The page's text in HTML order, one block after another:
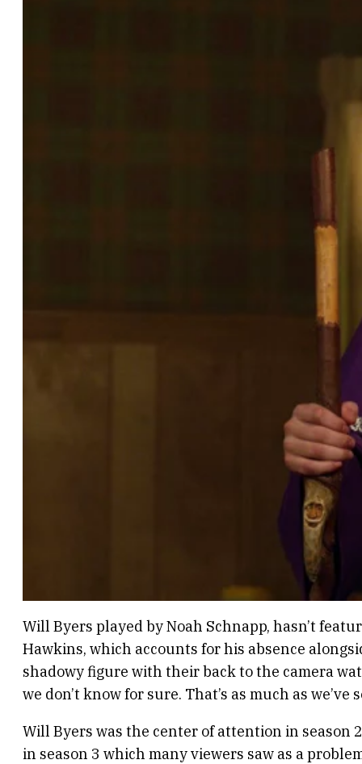
Will Byers played by Noah Schnapp, hasn’t
Hawkins, which accounts for his absence
shadowy figure with their back to the camera
we don’t know for sure. That’s as much as
Will Byers was the center of attention in season
in season 3 which many viewers saw as a